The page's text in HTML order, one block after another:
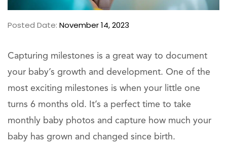
Posted Date: November 14, 2023
Capturing milestones is a great way to document
your baby’s growth and development. One of the
most exciting milestones is when your little one
turns 6 months old. It’s a perfect time to take
monthly baby photos and capture how much your
baby has grown and changed since birth.